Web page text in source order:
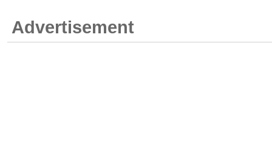
Advertisement